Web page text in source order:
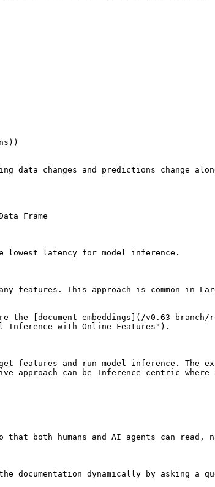
data changes and predictions change
Frame
latency for model inference.
This approach is common in
the [document embeddings](/v0.63-
Inference with Online Features").
and run model inference. The
approach can be Inference-centric
both humans and AI agents can read,
dynamically by asking a